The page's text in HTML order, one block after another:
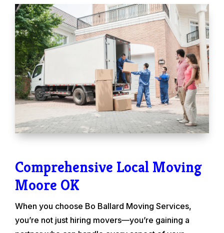
Comprehensive Local Moving
Moore OK
When you choose Bo Ballard Moving Services,
you’re not just hiring movers—you’re gaining a